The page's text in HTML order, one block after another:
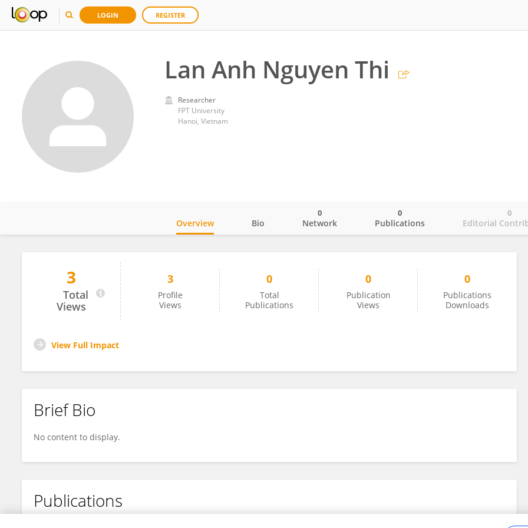
LOGIN REGISTER
Lan Anh Nguyen Thi
Researcher
FPT University
Hanoi, Vietnam
Lan Anh Nguyen Thi
Overview Bio Network
0
Publications
0
Editorial
0
3
Total
Views
3
Profile
Views
0
Total
Publications
0
Publication
Views
0
Publications
Downloads
View Full Impact
Brief Bio
No content to display.
Publications